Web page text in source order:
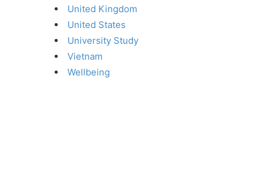
United Kingdom
United States
University Study
Vietnam
Wellbeing